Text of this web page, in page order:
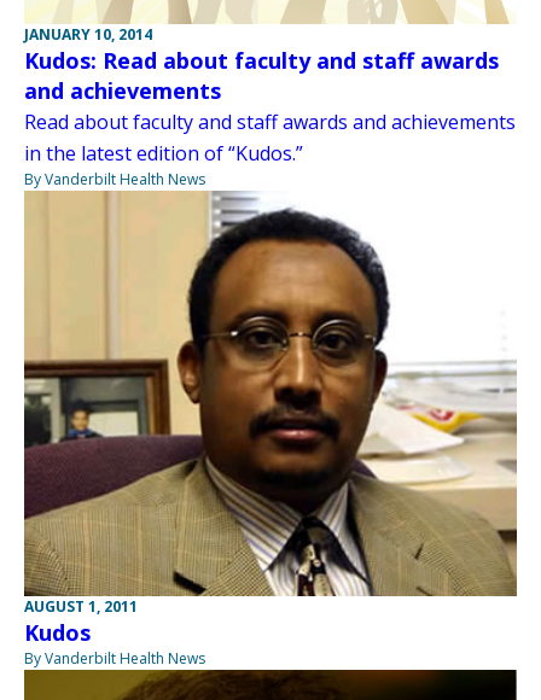
JANUARY 10, 2014
Kudos: Read about faculty and staff awards
and achievements
Read about faculty and staff awards and achievements
in the latest edition of “Kudos.”
By Vanderbilt Health News
AUGUST 1, 2011
Kudos
By Vanderbilt Health News